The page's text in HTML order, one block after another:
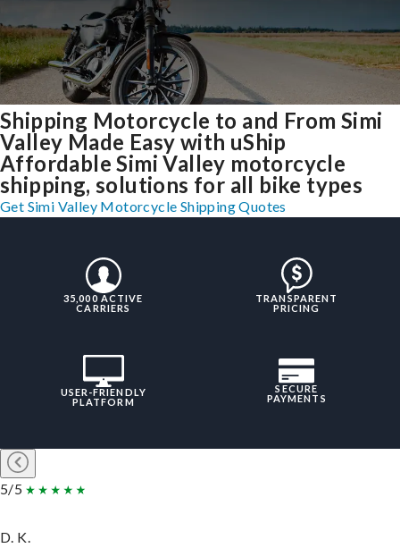
Shipping Motorcycle to and From Simi
Valley Made Easy with uShip
Affordable Simi Valley motorcycle
shipping, solutions for all bike types
Get Simi Valley Motorcycle Shipping Quotes
35,000 ACTIVE
CARRIERS
TRANSPARENT
PRICING
USER-FRIENDLY
PLATFORM
SECURE
PAYMENTS
5/5
D. K.